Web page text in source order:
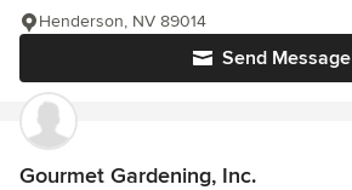
Send Message
Henderson, NV 89014
Gourmet Gardening, Inc.